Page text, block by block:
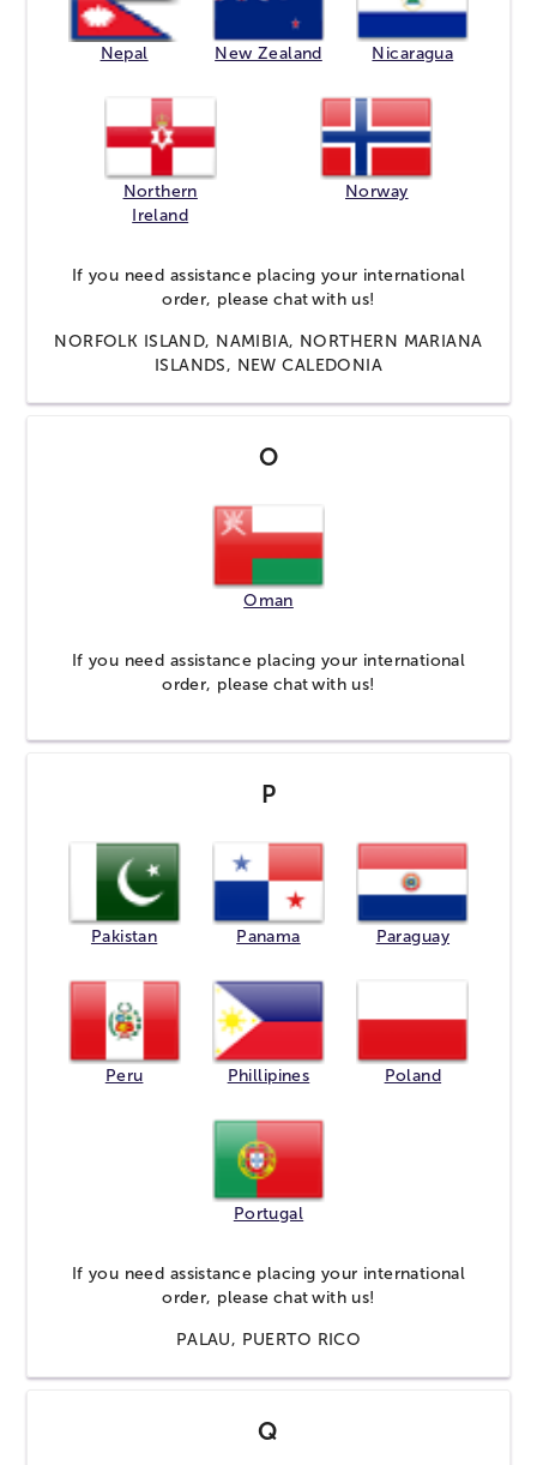
Nepal New Zealand Nicaragua
Northern
Ireland
Norway
If you need assistance placing your international
order, please chat with us!
NORFOLK ISLAND, NAMIBIA, NORTHERN MARIANA
ISLANDS, NEW CALEDONIA
O
Oman
If you need assistance placing your international
order, please chat with us!
P
Pakistan Panama Paraguay
Peru Phillipines Poland
Portugal
If you need assistance placing your international
order, please chat with us!
PALAU, PUERTO RICO
Q